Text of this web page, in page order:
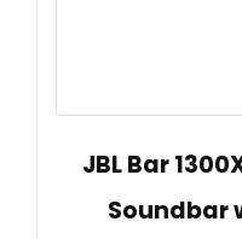
JBL Bar
Soundbar